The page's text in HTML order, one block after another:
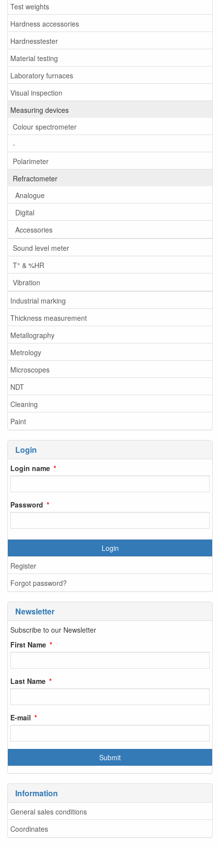
Test weights
Hardness accessories
Hardnesstester
Material testing
Laboratory furnaces
Visual inspection
Measuring devices
Colour spectrometer
-
Polarimeter
Refractometer
Analogue
Digital
Accessories
Sound level meter
T° & %HR
Vibration
Industrial marking
Thickness measurement
Metallography
Metrology
Microscopes
NDT
Cleaning
Paint
Login
Login name
Password
Login
Register
Forgot password?
Newsletter
Subscribe to our Newsletter
First Name
Last Name
E-mail
Information
General sales conditions
Coordinates